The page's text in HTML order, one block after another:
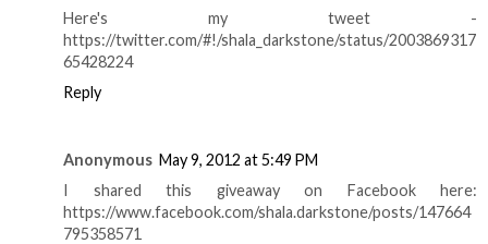
Here's my tweet -
https://twitter.com/#!/shala_darkstone/status/2003869317
65428224
Reply
Anonymous May 9, 2012 at 5:49 PM
I shared this giveaway on Facebook here:
https://www.facebook.com/shala.darkstone/posts/147664
795358571